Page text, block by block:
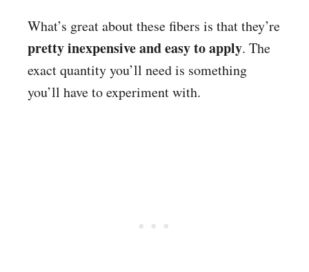
What’s great about these fibers is that they’re
pretty inexpensive and easy to apply. The
exact quantity you’ll need is something
you’ll have to experiment with.